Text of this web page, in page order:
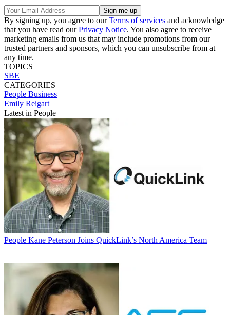
By signing up, you agree to ourTerms of services and acknowledge
that you have read ourPrivacy Notice. You also agree to receive
marketing emails from us that may include promotions from our
trusted partners and sponsors, which you can unsubscribe from at
any time.
TOPICS
SBE
CATEGORIES
People Business
Emily Reigart
Latest in People
People Kane Peterson Joins QuickLink’s North America Team